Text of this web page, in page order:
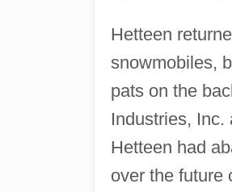
Hetteen
snowmobiles,
pats on the
Industries,
Hetteen had
over the future